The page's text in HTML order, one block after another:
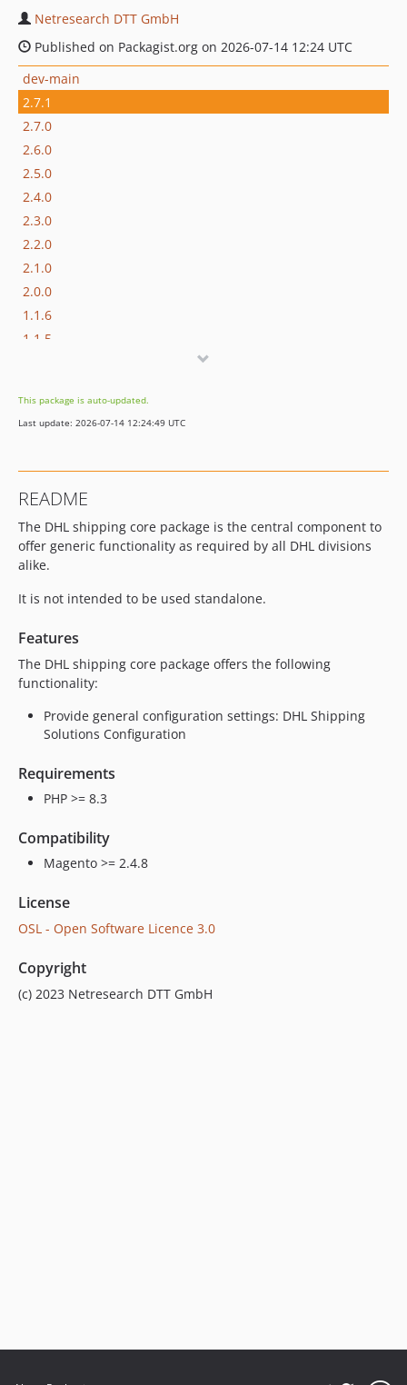
Netresearch DTT GmbH
Published on Packagist.org on 2026-07-14 12:24 UTC
dev-main
2.7.1
2.7.0
2.6.0
2.5.0
2.4.0
2.3.0
2.2.0
2.1.0
2.0.0
1.1.6
1.1.5
1.1.2
1.1.1
1.0.0
This package is auto-updated.
Last update: 2026-07-14 12:24:49 UTC
README
The DHL shipping core package is the central component to
offer generic functionality as required by all DHL divisions
alike.
It is not intended to be used standalone.
Features
The DHL shipping core package offers the following
functionality:
Provide general configuration settings: DHL Shipping
Solutions Configuration
Requirements
PHP >= 8.3
Compatibility
Magento >= 2.4.8
License
OSL - Open Software Licence 3.0
Copyright
(c) 2023 Netresearch DTT GmbH